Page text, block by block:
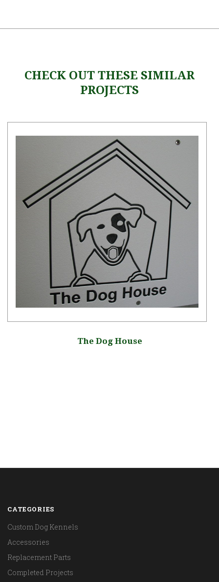
CHECK OUT THESE SIMILAR
PROJECTS
The Dog House
CATEGORIES
Custom Dog Kennels
Accessories
Replacement Parts
Completed Projects